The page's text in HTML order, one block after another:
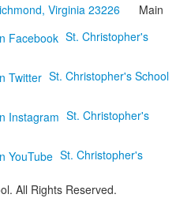
Virginia 23226 Main
St. Christopher's
St. Christopher's School
St. Christopher's
St. Christopher's
All Rights Reserved.